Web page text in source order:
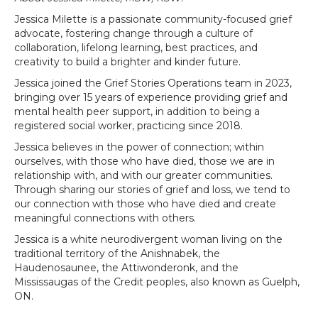
Jessica Milette is a passionate community-focused grief
advocate, fostering change through a culture of
collaboration, lifelong learning, best practices, and
creativity to build a brighter and kinder future.
Jessica joined the Grief Stories Operations team in 2023,
bringing over 15 years of experience providing grief and
mental health peer support, in addition to being a
registered social worker, practicing since 2018.
Jessica believes in the power of connection; within
ourselves, with those who have died, those we are in
relationship with, and with our greater communities.
Through sharing our stories of grief and loss, we tend to
our connection with those who have died and create
meaningful connections with others.
Jessica is a white neurodivergent woman living on the
traditional territory of the Anishnabek, the
Haudenosaunee, the Attiwonderonk, and the
Mississaugas of the Credit peoples, also known as Guelph,
ON.